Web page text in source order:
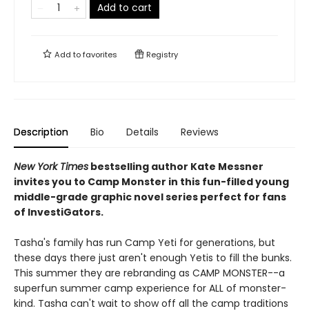
Add to cart
Add tofavorites Registry
Description Bio Details Reviews
New York Times bestselling author Kate Messner
invites you to Camp Monster in this fun-filled young
middle-grade graphic novelseries perfect for fans
of InvestiGators.
Tasha's family has run Camp Yeti for generations, but
these days there just aren't enough Yetis to fill the bunks.
This summer they are rebranding as CAMP MONSTER--a
superfun summer camp experience for ALL of monster-
kind. Tasha can't wait to show off all the camp traditions